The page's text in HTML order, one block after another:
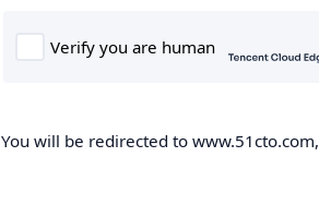
You will be redirected to